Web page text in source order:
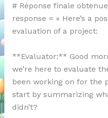
# Réponse finale
response = « Here’s a
evaluation of a project:
**Evaluator:** Good
we’re here to evaluate
been working on for the
start by summarizing
didn’t?